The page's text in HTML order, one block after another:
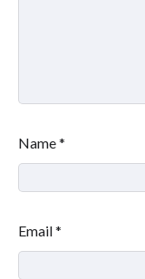
Name*
Email*